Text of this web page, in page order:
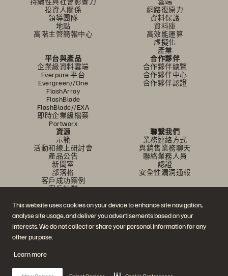
This website uses cookies on your device to enhance site navigation,
analyse site usage, and deliver you advertisements based on your
interests. We do not collect or share your personal information for any
other purpose.
Learn more
投資人關係
領導團隊
地點
高階主管簡報中心
網路復原力
資料保護
資料庫
高效能運算
虛擬化
產業
平台與產品
企業級資料雲端
Everpure 平台
Evergreen//One
FlashArray
FlashBlade
FlashBlade//EXA
即時企業級檔案
Portworx
合作夥伴
合作夥伴總覽
合作夥伴中心
合作夥伴認證
資源
示範
活動和線上研討會
產品公告
新聞室
部落格
客戶成功案例
客戶社群
聯繫我們
業務連絡方式
與銷售業務聊天
聯絡業務人員
認證
安全性漏洞通報
加入討論